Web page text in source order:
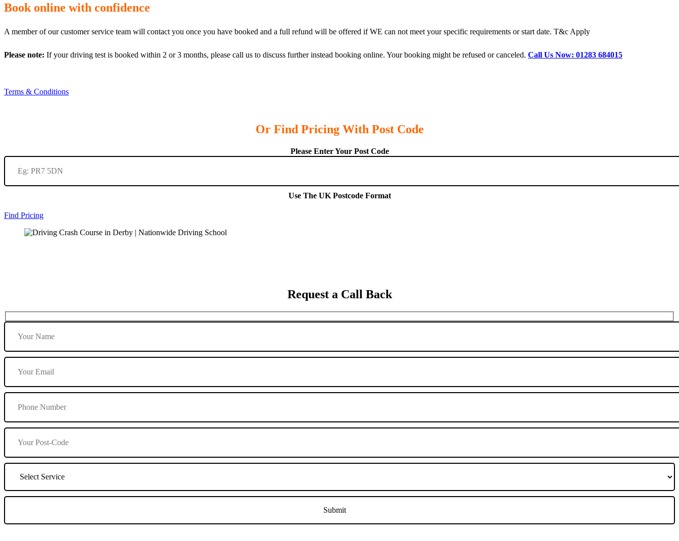
Book online with confidence
A member of our customer service team will contact you once you have booked and a full refund will be offered if WE can not meet your specific requirements or start date. T&c Apply
Please note: If your driving test is booked within 2 or 3 months, please call us to discuss further instead booking online. Your booking might be refused or canceled. Call Us Now: 01283 684015
Terms & Conditions
Or Find Pricing With Post Code
Please Enter Your Post Code
Use The UK Postcode Format
Find Pricing
Request a Call Back